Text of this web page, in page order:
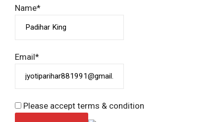
Name*
Email*
Please accept terms & condition